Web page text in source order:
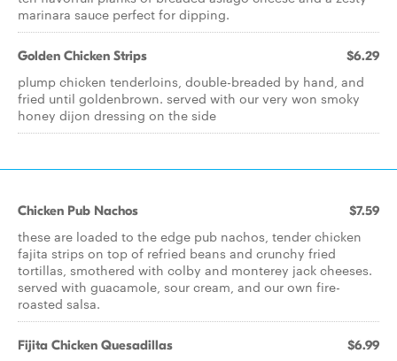
marinara sauce perfect for dipping.
Golden Chicken Strips $6.29
plump chicken tenderloins, double-breaded by hand, and
fried until goldenbrown. served with our very won smoky
honey dijon dressing on the side
Chicken Pub Nachos $7.59
these are loaded to the edge pub nachos, tender chicken
fajita strips on top of refried beans and crunchy fried
tortillas, smothered with colby and monterey jack cheeses.
served with guacamole, sour cream, and our own fire-
roasted salsa.
Fijita Chicken Quesadillas $6.99